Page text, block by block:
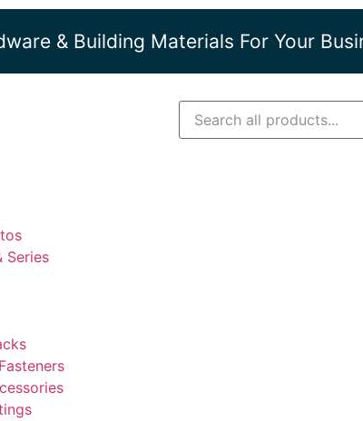
& Building Materials For Your
Series